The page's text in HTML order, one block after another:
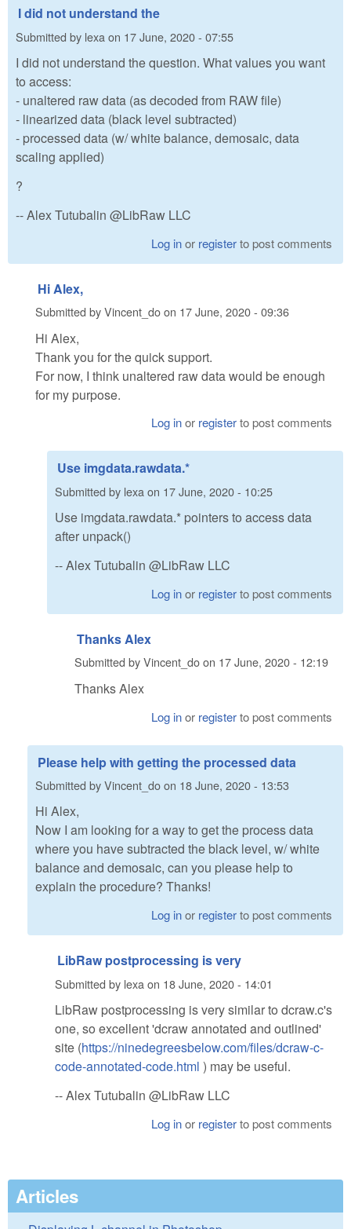
I did not understand the
Submitted by lexa on 17 June, 2020 - 07:55
I did not understand the question. What values you want
to access:
- unaltered raw data (as decoded from RAW file)
- linearized data (black level subtracted)
- processed data (w/ white balance, demosaic, data
scaling applied)
?
-- Alex Tutubalin @LibRaw LLC
Log inor registerto post comments
Hi Alex,
Submitted byVincent_doon 17 June, 2020 - 09:36
Hi Alex,
Thank you for the quick support.
For now, I think unaltered raw data would be enough
for my purpose.
Log inor registerto post comments
Use imgdata.rawdata.*
Submitted by lexa on 17 June, 2020 - 10:25
Use imgdata.rawdata.* pointers to access data
after unpack()
-- Alex Tutubalin @LibRaw LLC
Log inor registerto post comments
Thanks Alex
Submitted byVincent_doon 17 June, 2020 - 12:19
Thanks Alex
Log inor registerto post comments
Please help with getting the processed data
Submitted byVincent_doon 18 June, 2020 - 13:53
Hi Alex,
Now I am looking for a way to get the process data
where you have subtracted the black level, w/ white
balance and demosaic, can you please help to
explain the procedure? Thanks!
Log inor registerto post comments
LibRaw postprocessing is very
Submitted by lexa on 18 June, 2020 - 14:01
LibRaw postprocessing is very similar to dcraw.c's
one, so excellent 'dcraw annotated and outlined'
site (https://ninedegreesbelow.com/files/dcraw-c-
code-annotated-code.html ) may be useful.
-- Alex Tutubalin @LibRaw LLC
Log inor registerto post comments
Articles